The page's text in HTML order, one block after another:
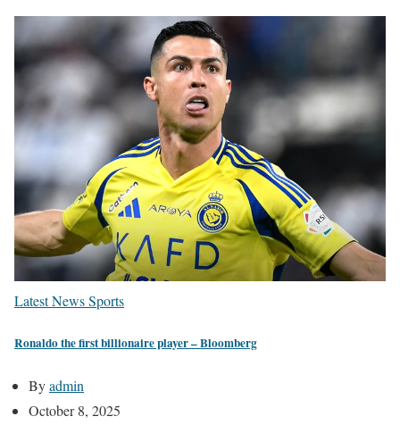
Latest NewsSports
Ronaldo the first billionaire player – Bloomberg
Byadmin
October 8, 2025